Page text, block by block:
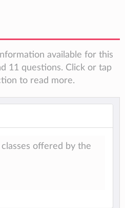
available for this
11 questions. Click or tap
to read more.
offered by the